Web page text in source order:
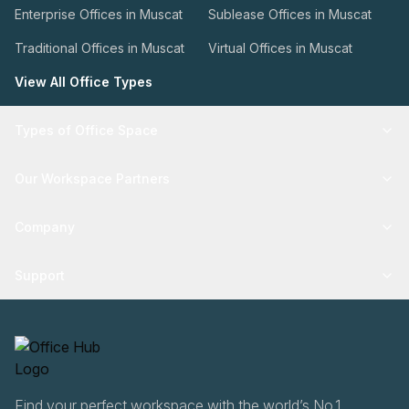
Enterprise Offices in Muscat Sublease Offices in Muscat
Traditional Offices in Muscat Virtual Offices in Muscat
View All Office Types
Find your perfect workspace with the world’s No.1